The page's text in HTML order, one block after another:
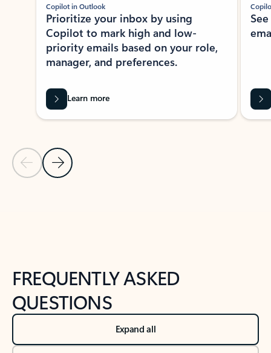
Previous Slide
Next Slide
Copilot in Outlook
Prioritize your inbox by using
Copilot to mark high and low-
priority emails based on your role,
manager, and preferences.
Learn more
FREQUENTLY ASKED
QUESTIONS
Expand all